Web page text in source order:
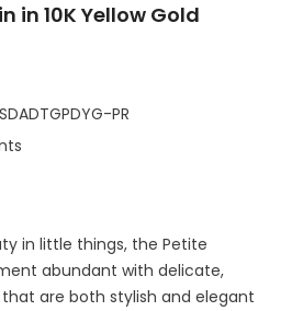
in 10K Yellow Gold
PR
in little things, the Petite
abundant with delicate,
are both stylish and elegant